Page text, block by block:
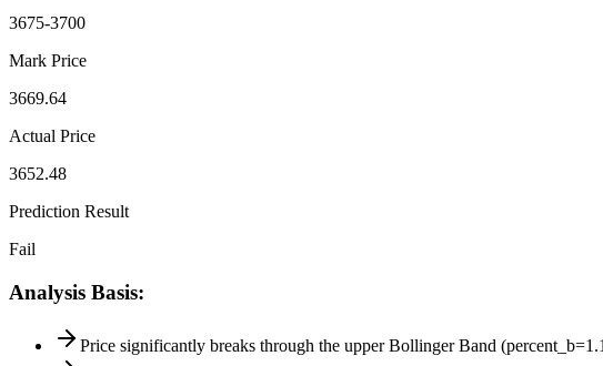
3675-3700
Mark Price
3669.64
Actual Price
3652.48
Prediction Result
Fail
Analysis Basis:
Price significantly breaks through the upper Bollinger Band